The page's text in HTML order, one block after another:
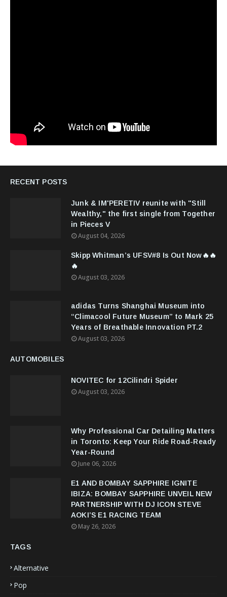
RECENT POSTS
Junk & IM'PERETIV reunite with "Still
Wealthy," the first single from Together
in Pieces V
August 04, 2026
Skipp Whitman’s UFSV#8 Is Out Now🔥🔥
🔥
August 03, 2026
adidas Turns Shanghai Museum into
“Climacool Future Museum” to Mark 25
Years of Breathable Innovation PT.2
August 03, 2026
AUTOMOBILES
NOVITEC for 12Cilindri Spider
August 03, 2026
Why Professional Car Detailing Matters
in Toronto: Keep Your Ride Road-Ready
Year-Round
June 06, 2026
E1 AND BOMBAY SAPPHIRE IGNITE
IBIZA: BOMBAY SAPPHIRE UNVEIL NEW
PARTNERSHIP WITH DJ ICON STEVE
AOKI’S E1 RACING TEAM
May 26, 2026
TAGS
Alternative
Pop